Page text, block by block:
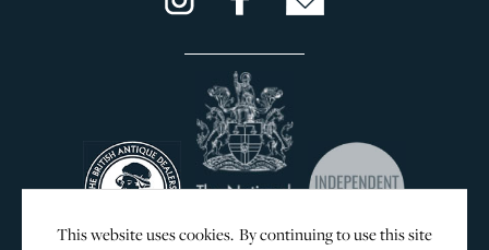
This website uses cookies. By continuing to use this site